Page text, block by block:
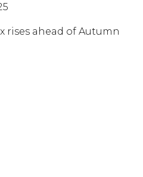
rises ahead of Autumn